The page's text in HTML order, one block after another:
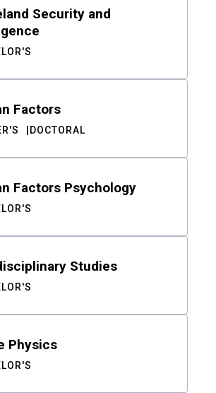
Security and
Factors
DOCTORAL
Factors Psychology
Studies
Physics